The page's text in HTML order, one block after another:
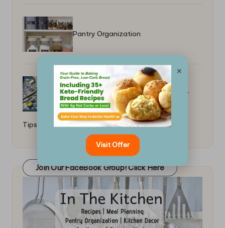
Pantry Organization
Secrets to a Flaky Pie Crust: Master
Tips
Join Our FaceBook Group! Click Here
×
Visit Offer